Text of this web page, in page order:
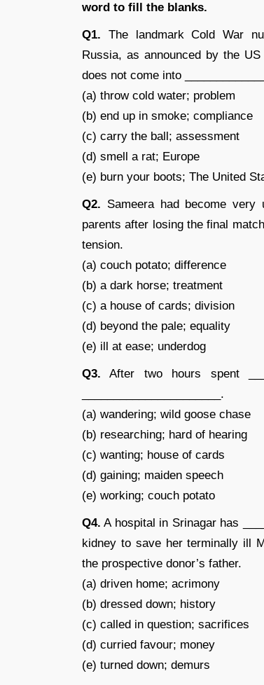
word to fill the blanks.
Q1. The landmark Cold War
Russia, as announced by the
does not come into
(a) throw cold water; problem
(b) end up in smoke; compliance
(c) carry the ball; assessment
(d) smell a rat; Europe
(e) burn your boots; The United
Q2. Sameera had become very
parents after losing the final
tension.
(a) couch potato; difference
(b) a dark horse; treatment
(c) a house of cards; division
(d) beyond the pale; equality
(e) ill at ease; underdog
Q3. After two hours spent
______________________.
(a) wandering; wild goose chase
(b) researching; hard of hearing
(c) wanting; house of cards
(d) gaining; maiden speech
(e) working; couch potato
Q4. A hospital in Srinagar has
kidney to save her terminally ill
the prospective donor’s father.
(a) driven home; acrimony
(b) dressed down; history
(c) called in question; sacrifices
(d) curried favour; money
(e) turned down; demurs